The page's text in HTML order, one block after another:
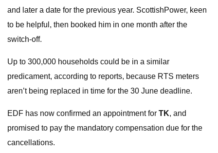
and later a date for the previous year. ScottishPower, keen
to be helpful, then booked him in one month after the
switch-off.
Up to 300,000 households could be in a similar
predicament, according to reports, because RTS meters
aren’t being replaced in time for the 30 June deadline.
EDF has now confirmed an appointment for TK, and
promised to pay the mandatory compensation due for the
cancellations.